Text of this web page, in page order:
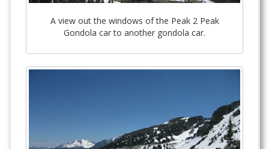
A view out the windows of the Peak 2 Peak
Gondola car to another gondola car.